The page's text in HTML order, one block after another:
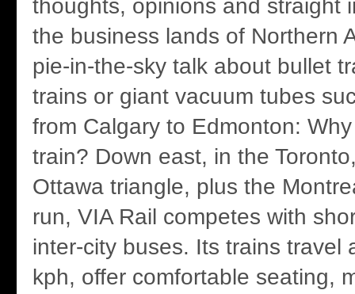
thoughts, opinions and straight
the business lands of Northern
pie-in-the-sky talk about bullet
trains or giant vacuum tubes
from Calgary to Edmonton:
train? Down east, in the
Ottawa triangle, plus the
run, VIA Rail competes with
inter-city buses. Its trains travel
kph, offer comfortable seating,